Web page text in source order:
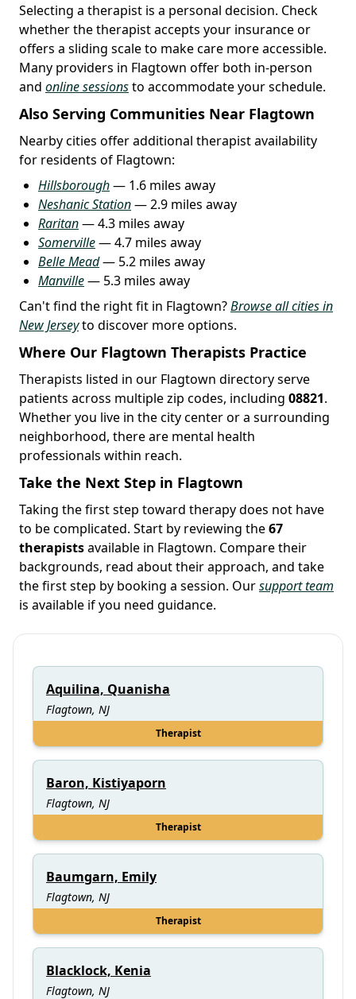
Selecting a therapist is a personal decision. Check
whether the therapist accepts your insurance or
offers a sliding scale to make care more accessible.
Many providers in Flagtown offer both in-person
and online sessionsto accommodate your schedule.
Also Serving Communities Near Flagtown
Nearby cities offer additional therapist availability
for residents of Flagtown:
Hillsborough— 1.6 miles away
Neshanic Station— 2.9 miles away
Raritan— 4.3 miles away
Somerville— 4.7 miles away
Belle Mead— 5.2 miles away
Manville— 5.3 miles away
Can't find the right fit in Flagtown?Browse all cities in
New Jerseyto discover more options.
Where Our Flagtown Therapists Practice
Therapists listed in our Flagtown directory serve
patients across multiple zip codes, including 08821.
Whether you live in the city center or a surrounding
neighborhood, there are mental health
professionals within reach.
Take the Next Step in Flagtown
Taking the first step toward therapy does not have
to be complicated. Start by reviewing the67
therapistsavailable in Flagtown. Compare their
backgrounds, read about their approach, and take
the first step by booking a session. Oursupport team
is available if you need guidance.
Aquilina, Quanisha
Flagtown, NJ
Therapist
Baron, Kistiyaporn
Flagtown, NJ
Therapist
Baumgarn, Emily
Flagtown, NJ
Therapist
Blacklock, Kenia
Flagtown, NJ